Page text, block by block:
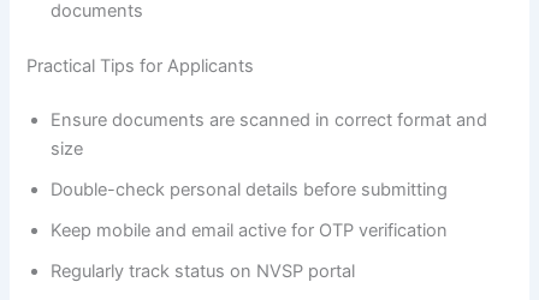
documents
Practical Tips for Applicants
Ensure documents are scanned in correct format and
size
Double-check personal details before submitting
Keep mobile and email active for OTP verification
Regularly track status on NVSP portal